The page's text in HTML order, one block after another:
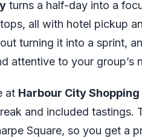
turns a half-day into a
all with hotel pickup
turning it into a sprint,
attentive to your group’s
at Harbour City Shopping
and included tastings.
Square, so you get a